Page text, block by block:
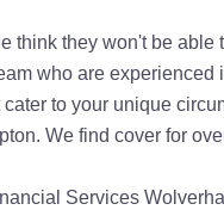
think they won't be
who are
to your unique
We find cover for
Services